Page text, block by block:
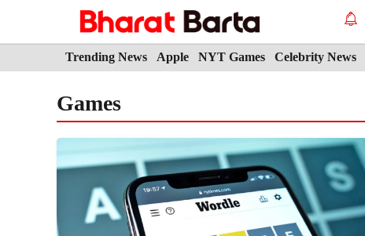
Trending News Apple NYT Games Celebrity News
Games